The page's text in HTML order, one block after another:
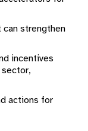
can strengthen
incentives
sector,
actions for